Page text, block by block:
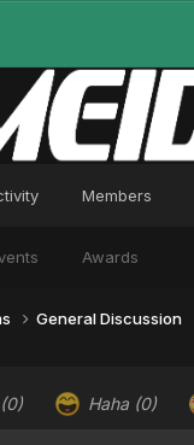
Awards
Members
General Discussion
(0) Haha (0)